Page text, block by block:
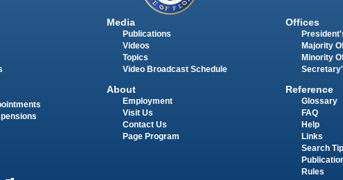
Media
Publications
Videos
Topics
Video Broadcast Schedule
About
Employment
Visit Us
Contact Us
Page Program
Offices
Majority
Minority
Reference
Glossary
FAQ
Help
Links
Search
Rules